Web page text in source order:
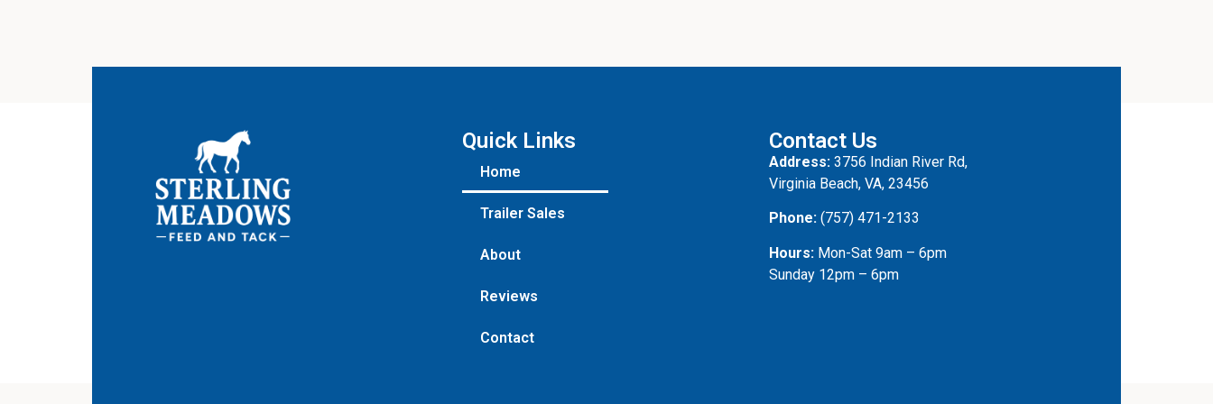
Quick Links
Home
Trailer Sales
About
Reviews
Contact
Contact Us
Address: 3756 Indian River Rd,
Virginia Beach, VA, 23456
Phone: (757) 471-2133
Hours: Mon-Sat 9am – 6pm
Sunday 12pm – 6pm